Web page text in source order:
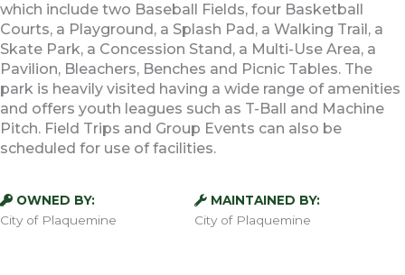
which include two Baseball Fields, four Basketball
Courts, a Playground, a Splash Pad, a Walking Trail, a
Skate Park, a Concession Stand, a Multi-Use Area, a
Pavilion, Bleachers, Benches and Picnic Tables. The
park is heavily visited having a wide range of amenities
and offers youth leagues such as T-Ball and Machine
Pitch. Field Trips and Group Events can also be
scheduled for use of facilities.
OWNED BY:
City of Plaquemine
MAINTAINED BY:
City of Plaquemine